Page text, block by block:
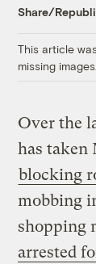
Share/
This article
missing images.
Over the
has taken
blocking
mobbing
shopping
arrested